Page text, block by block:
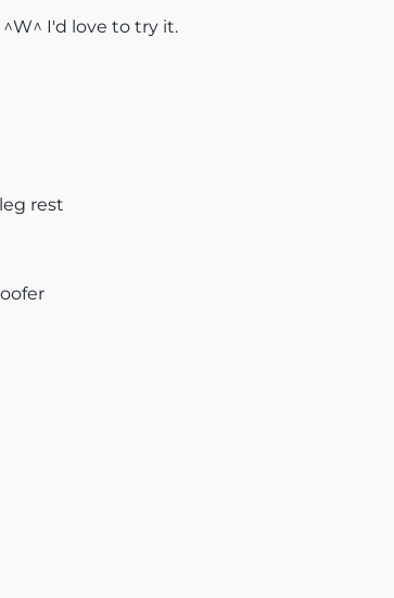
I'd love to try it.
rest